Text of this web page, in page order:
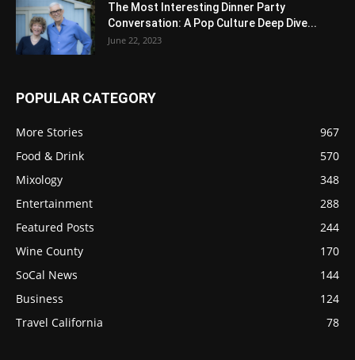
The Most Interesting Dinner Party
Conversation: A Pop Culture Deep Dive...
June 22, 2023
POPULAR CATEGORY
More Stories
967
Food & Drink
570
Mixology
348
Entertainment
288
Featured Posts
244
Wine County
170
SoCal News
144
Business
124
Travel California
78